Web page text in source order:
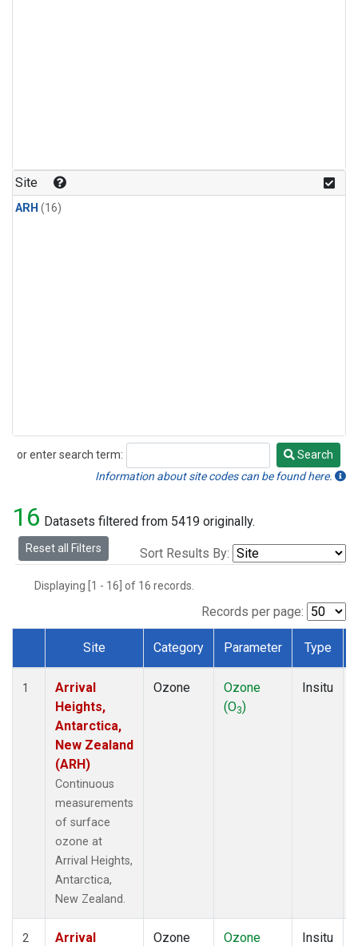
Site
ARH (16)
or enter search term:
Search
Search
Information about site codes can be found here.
16 Datasets filtered from 5419 originally.
Reset all Filters Sort Results By:
Displaying [1 - 16] of 16 records.
Records per page:
Dataset Number
Site Category Parameter Type
1
Arrival
Heights,
Antarctica,
New Zealand
(ARH)
Continuous
measurements
of surface
ozone at
Arrival Heights,
Antarctica,
New Zealand.
Ozone
Ozone
(O3)
Insitu
2 Arrival Ozone Ozone Insitu